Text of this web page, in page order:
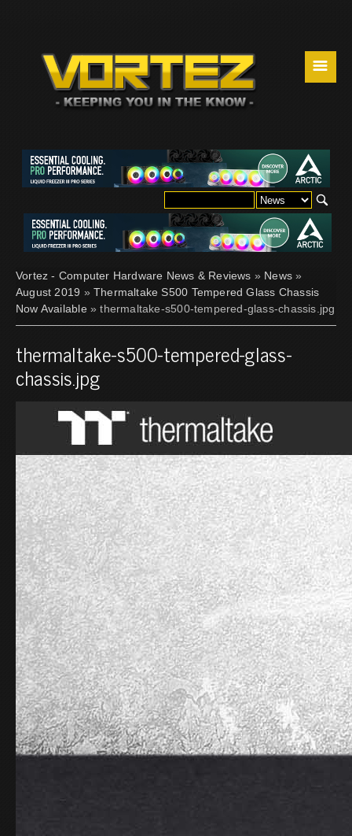
☰
Vortez - Computer Hardware News & Reviews » News »
August 2019 » Thermaltake S500 Tempered Glass Chassis
Now Available» thermaltake-s500-tempered-glass-chassis.jpg
thermaltake-s500-tempered-glass-
chassis.jpg